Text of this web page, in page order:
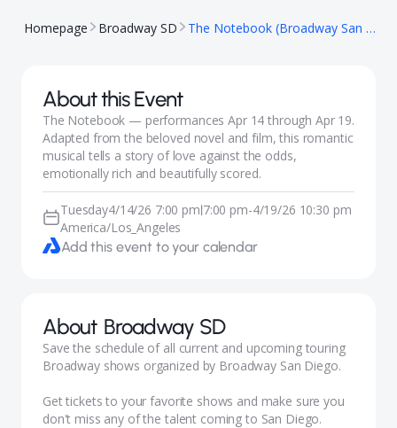
Homepage Broadway SD The Notebook (Broadway San Diego)
About this Event
The Notebook — performances Apr 14 through Apr 19.
Adapted from the beloved novel and film, this romantic
musical tells a story of love against the odds,
emotionally rich and beautifully scored.
Tuesday4/14/26 7:00 pm|7:00 pm-4/19/26 10:30 pm
America/Los_Angeles
Add this event to your calendar
About Broadway SD
Save the schedule of all current and upcoming touring
Broadway shows organized by Broadway San Diego.
Get tickets to your favorite shows and make sure you
don't miss any of the talent coming to San Diego.